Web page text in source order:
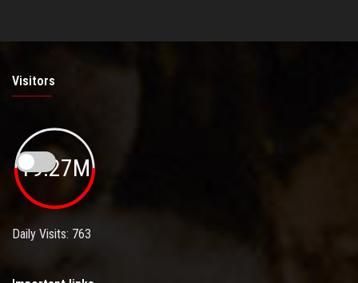
Visitors
19.27M
Daily Visits: 763